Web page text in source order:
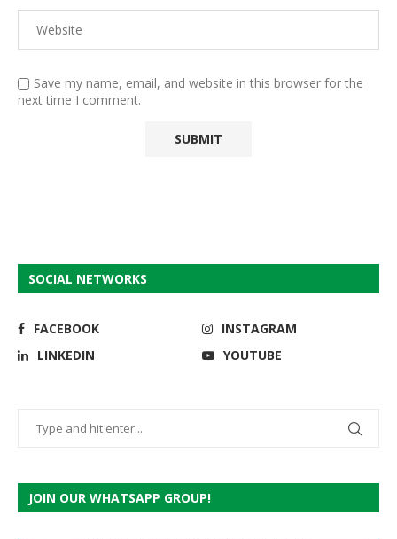
Save my name, email, and website in this browser for the
next time I comment.
SOCIAL NETWORKS
FACEBOOK
INSTAGRAM
LINKEDIN
YOUTUBE
JOIN OUR WHATSAPP GROUP!